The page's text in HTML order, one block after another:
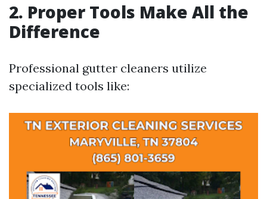
2. Proper Tools Make All the
Difference
Professional gutter cleaners utilize
specialized tools like: